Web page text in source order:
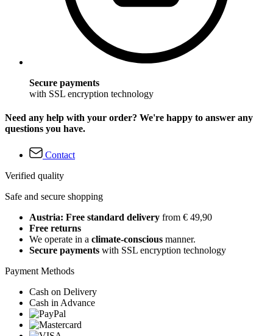
Secure payments
with SSL encryption technology
Need any help with your order? We're happy to answer any
questions you have.
Contact
Verified quality
Safe and secure shopping
Austria: Free standard delivery from € 49,90
Free returns
We operate in a climate-conscious manner.
Secure payments with SSL encryption technology
Payment Methods
Cash on Delivery
Cash in Advance